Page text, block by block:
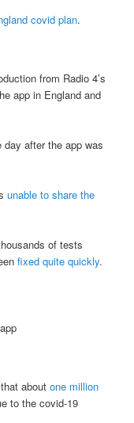
covid plan.
from Radio 4’s
app in England and
day after the app was
unable to share the
of tests
fixed quite quickly.
aboutone million
to the covid-19